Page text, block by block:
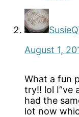
August 1,
What a fun
try!! lol I”ve
had the
lot now